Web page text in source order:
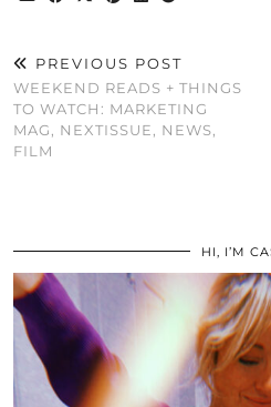
PREVIOUS POST
WEEKEND READS + THINGS
TO WATCH: MARKETING
MAG, NEXTISSUE, NEWS,
FILM
HI, I’M